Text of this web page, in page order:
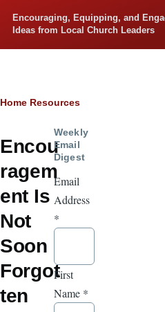
Encouraging, Equipping, and
Ideas from Local Church Leaders
Breadcrumb
Home Resources
Encou
ragem
ent Is
Not
Soon
Forgot
ten
Weekly
Email
Digest
Email
Address
*
First
Name *